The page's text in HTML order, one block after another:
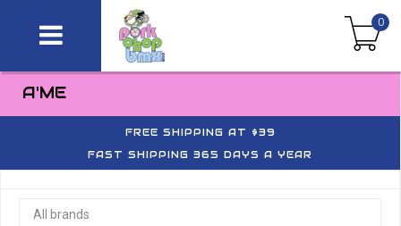
0
A'ME
FREE SHIPPING AT $39
FAST SHIPPING 365 DAYS A YEAR
All brands